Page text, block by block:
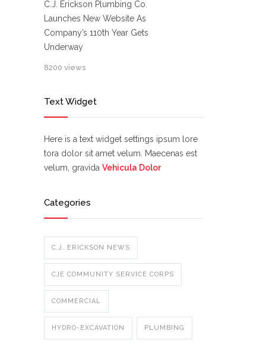
C.J. Erickson Plumbing Co.
Launches New Website As
Company’s 110th Year Gets
Underway
8200 views
Text Widget
Here is a text widget settings ipsum lore
tora dolor sit amet velum. Maecenas est
velum, gravida Vehicula Dolor
Categories
C.J. ERICKSON NEWS
CJE COMMUNITY SERVICE CORPS
COMMERCIAL
HYDRO-EXCAVATION PLUMBING